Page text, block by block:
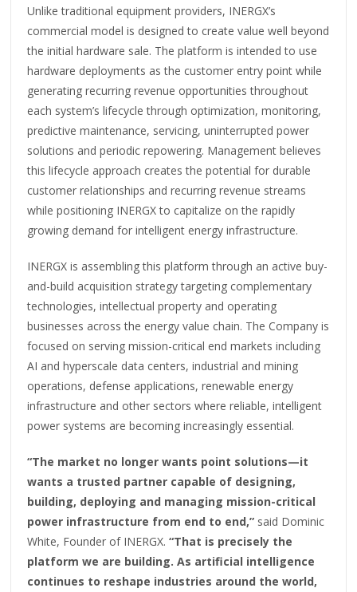
Unlike traditional equipment providers, INERGX’s
commercial model is designed to create value well beyond
the initial hardware sale. The platform is intended to use
hardware deployments as the customer entry point while
generating recurring revenue opportunities throughout
each system’s lifecycle through optimization, monitoring,
predictive maintenance, servicing, uninterrupted power
solutions and periodic repowering. Management believes
this lifecycle approach creates the potential for durable
customer relationships and recurring revenue streams
while positioning INERGX to capitalize on the rapidly
growing demand for intelligent energy infrastructure.
INERGX is assembling this platform through an active buy-
and-build acquisition strategy targeting complementary
technologies, intellectual property and operating
businesses across the energy value chain. The Company is
focused on serving mission-critical end markets including
AI and hyperscale data centers, industrial and mining
operations, defense applications, renewable energy
infrastructure and other sectors where reliable, intelligent
power systems are becoming increasingly essential.
“The market no longer wants point solutions—it
wants a trusted partner capable of designing,
building, deploying and managing mission-critical
power infrastructure from end to end,” said Dominic
White, Founder of INERGX.“That is precisely the
platform we are building. As artificial intelligence
continues to reshape industries around the world,